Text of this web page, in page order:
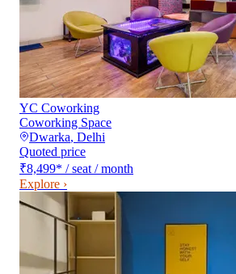
YC Coworking
Coworking Space
Dwarka, Delhi
Quoted price
₹8,499* / seat / month
Explore ›